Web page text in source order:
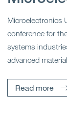
Microelectronics
conference for
systems
advanced
Read more